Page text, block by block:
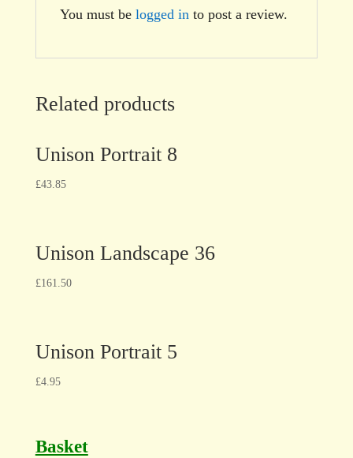
You must be logged in to post a review.
Related products
Unison Portrait 8
£43.85
Unison Landscape 36
£161.50
Unison Portrait 5
£4.95
Basket